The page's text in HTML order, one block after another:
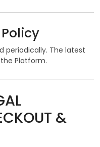
periodically. The latest
Platform.
&